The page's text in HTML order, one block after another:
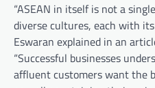
“ASEAN in itself is not a
diverse cultures, each with
Eswaran explained in an
“Successful businesses
affluent customers want the